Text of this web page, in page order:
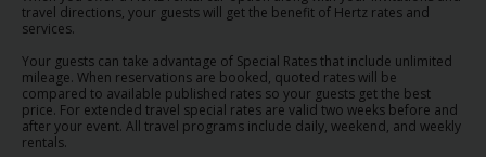
Special
Offers
Join /
Gold
Overview
travel directions, your guests will get the benefit of Hertz rates and
services.
Your guests can take advantage of Special Rates that include unlimited
mileage. When reservations are booked, quoted rates will be
compared to available published rates so your guests get the best
price. For extended travel special rates are valid two weeks before and
after your event. All travel programs include daily, weekend, and weekly
rentals.